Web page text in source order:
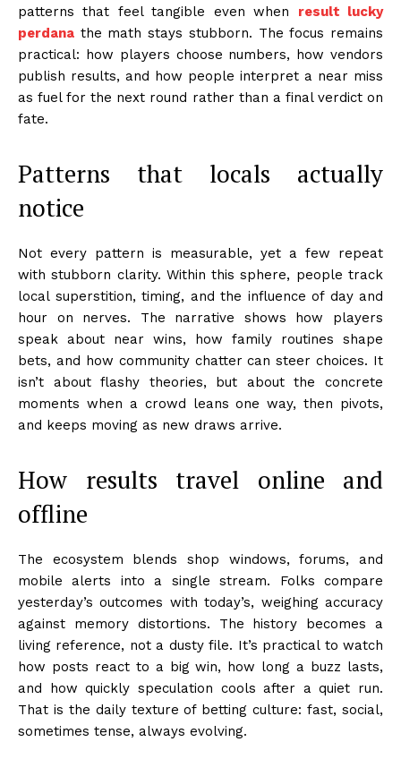
patterns that feel tangible even when result lucky
perdana the math stays stubborn. The focus remains
practical: how players choose numbers, how vendors
publish results, and how people interpret a near miss
as fuel for the next round rather than a final verdict on
fate.
Patterns that locals actually
notice
Not every pattern is measurable, yet a few repeat
with stubborn clarity. Within this sphere, people track
local superstition, timing, and the influence of day and
hour on nerves. The narrative shows how players
speak about near wins, how family routines shape
bets, and how community chatter can steer choices. It
isn’t about flashy theories, but about the concrete
moments when a crowd leans one way, then pivots,
and keeps moving as new draws arrive.
How results travel online and
offline
The ecosystem blends shop windows, forums, and
mobile alerts into a single stream. Folks compare
yesterday’s outcomes with today’s, weighing accuracy
against memory distortions. The history becomes a
living reference, not a dusty file. It’s practical to watch
how posts react to a big win, how long a buzz lasts,
and how quickly speculation cools after a quiet run.
That is the daily texture of betting culture: fast, social,
sometimes tense, always evolving.